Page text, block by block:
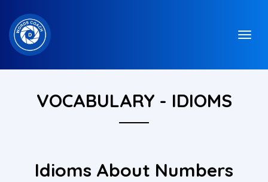
VOCABULARY - IDIOMS
Idioms About Numbers